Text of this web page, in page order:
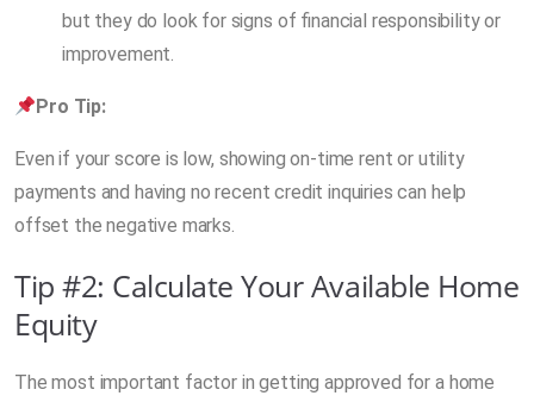
but they do look for signs of financial responsibility or
improvement.
Pro Tip:
Even if your score is low, showing on-time rent or utility
payments and having no recent credit inquiries can help
offset the negative marks.
Tip #2: Calculate Your Available Home
Equity
The most important factor in getting approved for a home